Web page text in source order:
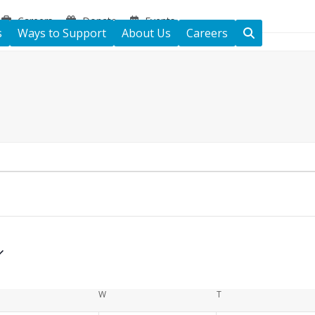
Careers Donate Events
Ways to Support About Us Careers
W T